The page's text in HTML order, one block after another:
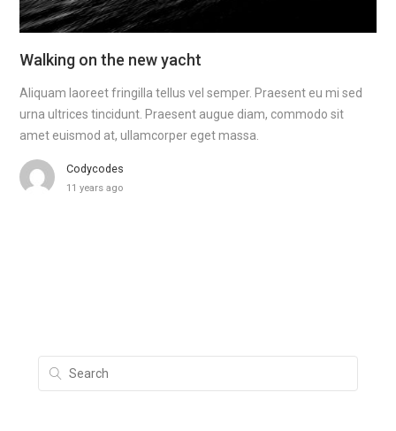
Walking on the new yacht
Aliquam laoreet fringilla tellus vel semper. Praesent eu mi sed
urna ultrices tincidunt. Praesent augue diam, commodo sit
amet euismod at, ullamcorper eget massa.
Codycodes
11 years ago